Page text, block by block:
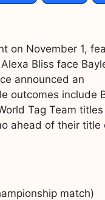
on November 1,
Bliss face
announced an
outcomes include
Tag Team
ahead of their title
match)